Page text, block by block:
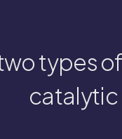
types
catalytic